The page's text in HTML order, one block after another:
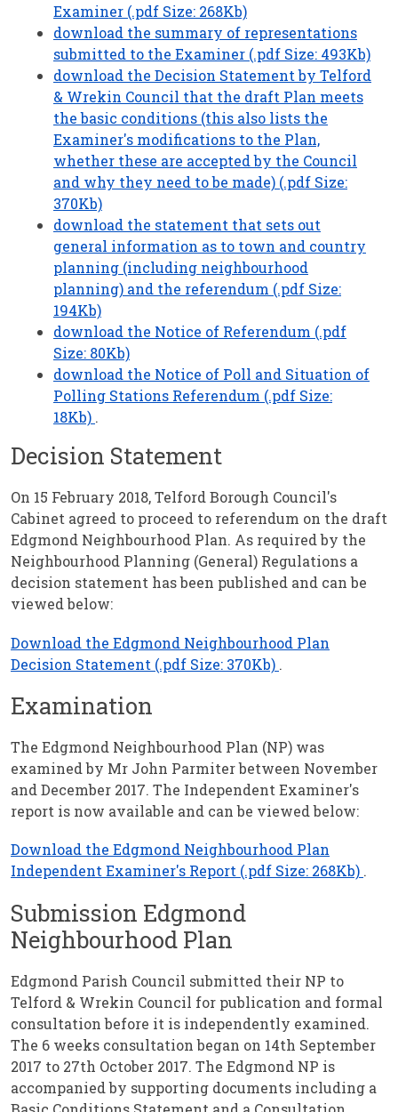
Examiner (.pdf Size: 268Kb)
download the summary of representations
submitted to the Examiner (.pdf Size: 493Kb)
download the Decision Statement by Telford
& Wrekin Council that the draft Plan meets
the basic conditions (this also lists the
Examiner's modifications to the Plan,
whether these are accepted by the Council
and why they need to be made) (.pdf Size:
370Kb)
download the statement that sets out
general information as to town and country
planning (including neighbourhood
planning) and the referendum (.pdf Size:
194Kb)
download the Notice of Referendum (.pdf
Size: 80Kb)
download the Notice of Poll and Situation of
Polling Stations Referendum (.pdf Size:
18Kb) .
Decision Statement
On 15 February 2018, Telford Borough Council's
Cabinet agreed to proceed to referendum on the draft
Edgmond Neighbourhood Plan. As required by the
Neighbourhood Planning (General) Regulations a
decision statement has been published and can be
viewed below:
Download the Edgmond Neighbourhood Plan
Decision Statement (.pdf Size: 370Kb) .
Examination
The Edgmond Neighbourhood Plan (NP) was
examined by Mr John Parmiter between November
and December 2017. The Independent Examiner's
report is now available and can be viewed below:
Download the Edgmond Neighbourhood Plan
Independent Examiner's Report (.pdf Size: 268Kb) .
Submission Edgmond
Neighbourhood Plan
Edgmond Parish Council submitted their NP to
Telford & Wrekin Council for publication and formal
consultation before it is independently examined.
The 6 weeks consultation began on 14th September
2017 to 27th October 2017. The Edgmond NP is
accompanied by supporting documents including a